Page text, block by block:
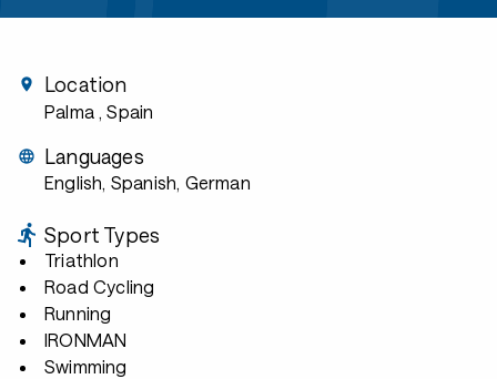
Location
Palma , Spain
Languages
English, Spanish, German
Sport Types
Triathlon
Road Cycling
Running
IRONMAN
Swimming